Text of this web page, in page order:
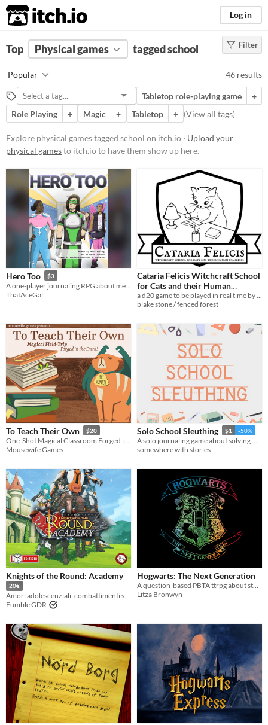
itch.io Log in
FILTER RESULTS (Clear)
school
Suggest description for this tag
Price
Free
On Sale
Paid
$5 or less
$15 or less
Types
Tabletop role-playing game
Tabletop
OSR
PbtA
Dungeons & Dragons
Troika
Supplement
Gameplay
Two Player
Solo RPG
One-shot
GM-Less
Dice
diceless
journaling
Format
One-page
Print & Play
business-card
zine
Theme
Adventure
Fantasy
Horror
Role Playing
Card Game
Strategy
Survival
Educational
Sports
Action
When
Last Day
Last 7 days
Filter
Top Physical games tagged school
Popular 46 results
Tabletop role-playing game
+
Role Playing
+ Magic + Tabletop + (View all tags)
Explore physical games tagged school on itch.io · Upload your
physical gamesto itch.io to have them show up here.
Hero Too $3
ThatAceGal
Cataria Felicis Witchcraft School
for Cats and their Human
Familiars
$3
a d20 game to be played in real time by a cat
blake stone / fenced forest
To Teach Their Own $20
Mousewife Games
Solo School Sleuthing $1 -50%
somewhere with stories
Knights of the Round: Academy
20€
Amori adolescenziali, combattimenti shonen e robottoni
Fumble GDR
Hogwarts: The Next Generation
Litza Bronwyn